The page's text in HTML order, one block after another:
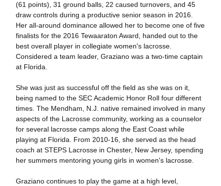
(61 points), 31 ground balls, 22 caused turnovers, and 45
draw controls during a productive senior season in 2016.
Her all-around dominance allowed her to become one of five
finalists for the 2016 Tewaaraton Award, handed out to the
best overall player in collegiate women's lacrosse.
Considered a team leader, Graziano was a two-time captain
at Florida.
She was just as successful off the field as she was on it,
being named to the SEC Academic Honor Roll four different
times. The Mendham, N.J. native remained involved in many
aspects of the Lacrosse community, working as a counselor
for several lacrosse camps along the East Coast while
playing at Florida. From 2010-16, she served as the head
coach at STEPS Lacrosse in Chester, New Jersey, spending
her summers mentoring young girls in women's lacrosse.
Graziano continues to play the game at a high level,